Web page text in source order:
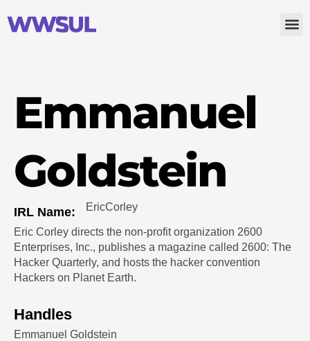
Emmanuel
Goldstein
IRL Name: EricCorley
Eric Corley directs the non-profit organization 2600
Enterprises, Inc., publishes a magazine called 2600: The
Hacker Quarterly, and hosts the hacker convention
Hackers on Planet Earth.
Handles
Emmanuel Goldstein